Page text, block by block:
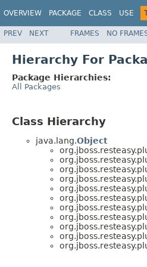
OVERVIEW PACKAGE CLASS USE
PREV NEXT FRAMES NO
Hierarchy For
Package Hierarchies:
All Packages
Class Hierarchy
java.lang.Object